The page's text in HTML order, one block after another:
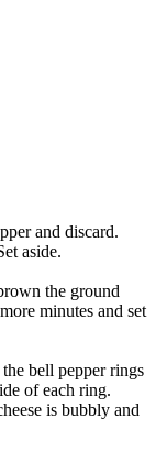
and discard.
aside.
the ground
minutes and set
bell pepper rings
of each ring.
is bubbly and